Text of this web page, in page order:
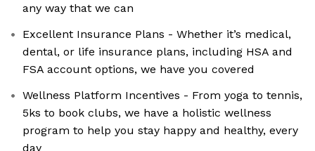
any way that we can
Excellent Insurance Plans - Whether it’s medical,
dental, or life insurance plans, including HSA and
FSA account options, we have you covered
Wellness Platform Incentives - From yoga to tennis,
5ks to book clubs, we have a holistic wellness
program to help you stay happy and healthy, every
day